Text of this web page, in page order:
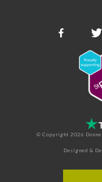
© Copyright 2026
Designed &